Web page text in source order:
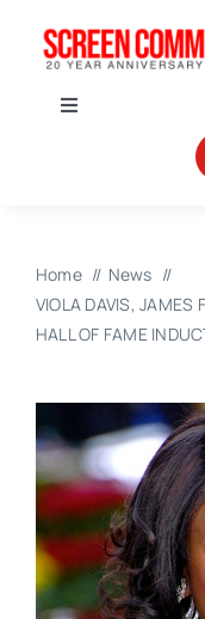
Toggle
INTERVIEWS
ABOUT US
Home
News
VIOLA DAVIS, JAMES
HALL OF FAME